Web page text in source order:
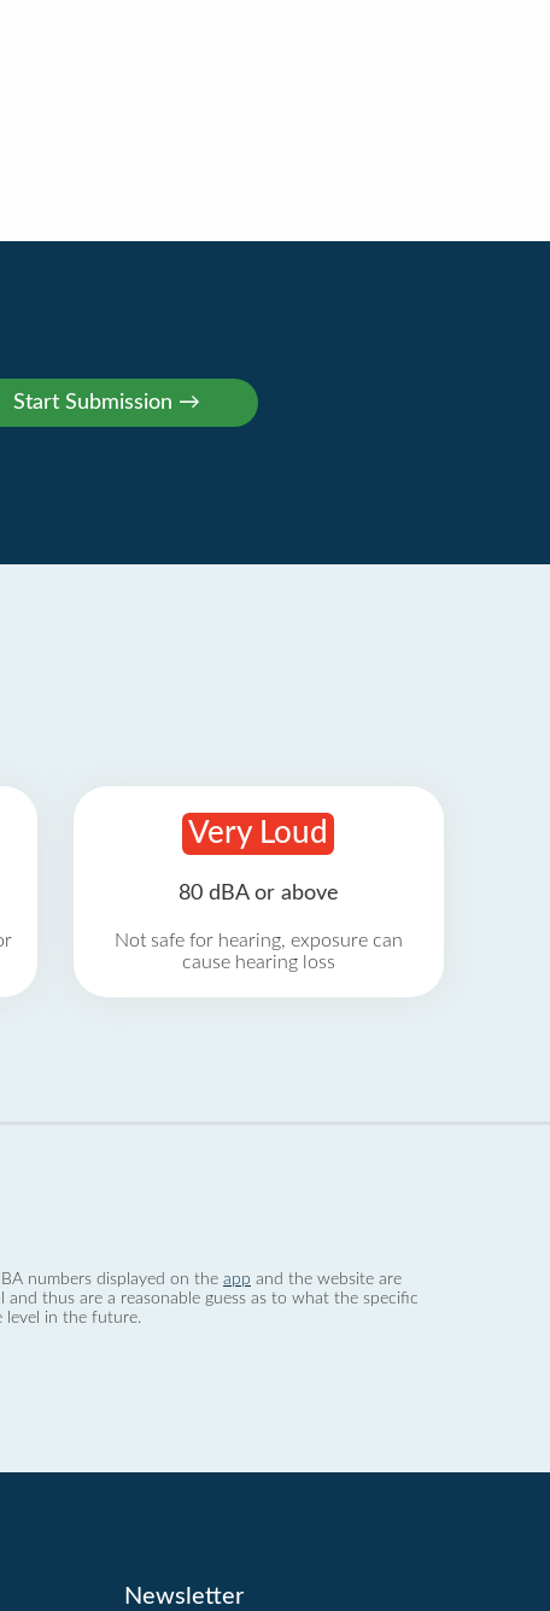
Very Loud
80 dBA or above
Not safe for hearing, exposure can
cause hearing loss
numbers displayed on the app and the website are
thus are a reasonable guess as to what the specific
level in the future.
Newsletter